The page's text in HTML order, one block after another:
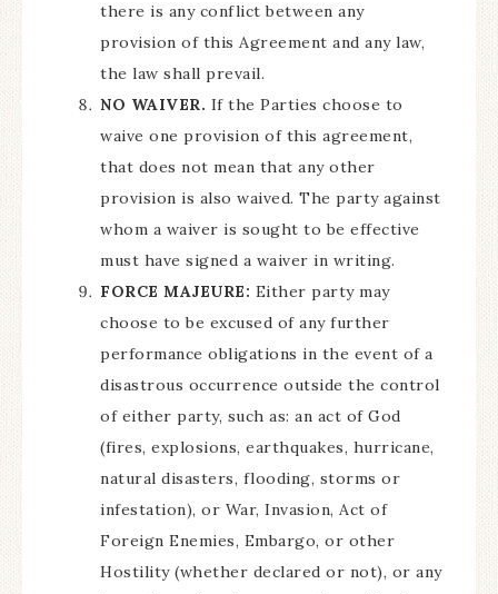
there is any conflict between any
provision of this Agreement and any law,
the law shall prevail.
NO WAIVER. If the Parties choose to
waive one provision of this agreement,
that does not mean that any other
provision is also waived. The party against
whom a waiver is sought to be effective
must have signed a waiver in writing.
FORCE MAJEURE: Either party may
choose to be excused of any further
performance obligations in the event of a
disastrous occurrence outside the control
of either party, such as: an act of God
(fires, explosions, earthquakes, hurricane,
natural disasters, flooding, storms or
infestation), or War, Invasion, Act of
Foreign Enemies, Embargo, or other
Hostility (whether declared or not), or any